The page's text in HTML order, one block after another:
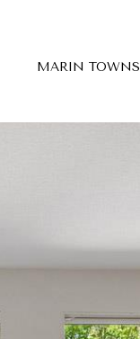
MARIN TOWNS